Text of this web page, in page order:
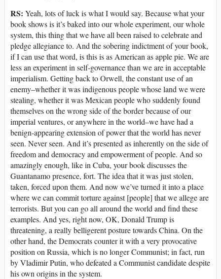
RS: Yeah, lots of luck is what I would say. Because what your
book shows is it’s baked into our whole experiment, our whole
system, this thing that we have all been raised to celebrate and
pledge allegiance to. And the sobering indictment of your book,
if I can use that word, is this is as American as apple pie. We are
less an experiment in self-governance than we are in acceptable
imperialism. Getting back to Orwell, the constant use of an
enemy–whether it was indigenous people whose land we were
stealing, whether it was Mexican people who suddenly found
themselves on the wrong side of the border because of our
imperial ventures, or anywhere in the world–we have had a
benign-appearing extension of power that the world has never
seen. Never seen. And it’s presented as inherently on the side of
freedom and democracy and empowerment of people. And so
amazingly enough, like in Cuba, your book discusses the
Guantanamo presence, fort. The idea that it was just stolen,
taken, forced upon them. And now we’ve turned it into a place
where we can commit torture against [people] that we allege are
terrorists. But you can go all around the world and find these
examples. And yes, right now, OK, Donald Trump is
threatening, a really belligerent posture towards China. On the
other hand, the Democrats counter it with a very provocative
position on Russia, which is no longer Communist; in fact, run
by Vladimir Putin, who defeated a Communist candidate despite
his own origins in the system.